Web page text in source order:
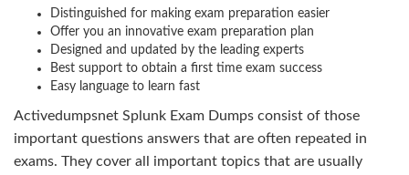
Distinguished for making exam preparation easier
Offer you an innovative exam preparation plan
Designed and updated by the leading experts
Best support to obtain a first time exam success
Easy language to learn fast
Activedumpsnet Splunk Exam Dumps consist of those
important questions answers that are often repeated in
exams. They cover all important topics that are usually